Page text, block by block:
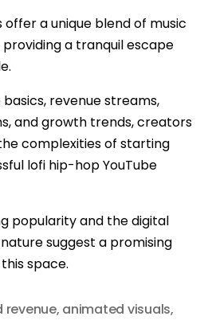
a unique blend of music
a tranquil escape
revenue streams,
and growth trends, creators
complexities of starting
lofi hip-hop YouTube
popularity and the digital
suggest a promising
space.
revenue, animated visuals,